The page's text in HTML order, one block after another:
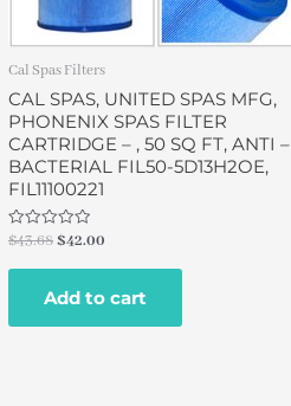
Cal Spas Filters
CAL SPAS, UNITED SPAS MFG,
PHONENIX SPAS FILTER
CARTRIDGE – , 50 SQ FT, ANTI –
BACTERIAL FIL50-5D13H2OE,
FIL11100221
Rated
out
$43.68$42.00
Add to cart